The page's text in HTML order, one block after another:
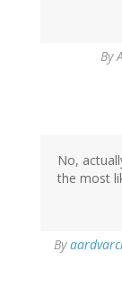
By
No,
the most
By
reply